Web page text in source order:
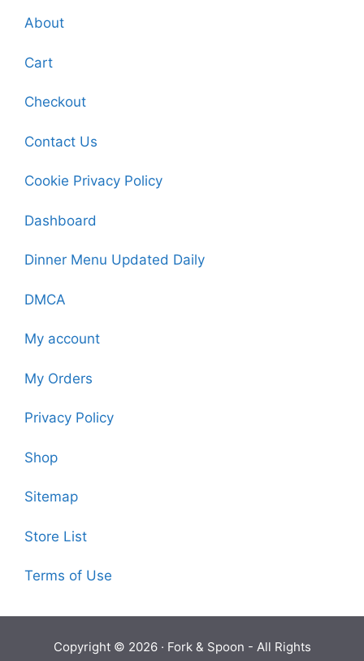
About
Cart
Checkout
Contact Us
Cookie Privacy Policy
Dashboard
Dinner Menu Updated Daily
DMCA
My account
My Orders
Privacy Policy
Shop
Sitemap
Store List
Terms of Use
Copyright © 2026 · Fork & Spoon - All Rights